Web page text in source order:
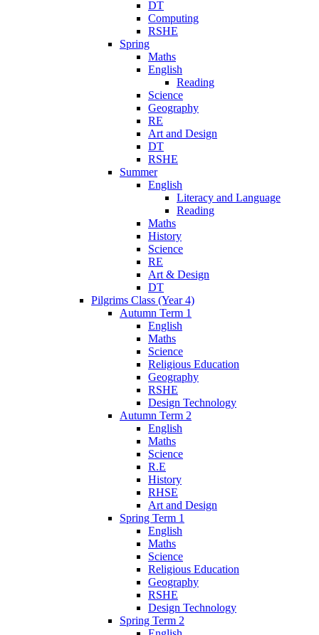
DT
Computing
RSHE
Spring
Maths
English
Reading
Science
Geography
RE
Art and Design
DT
RSHE
Summer
English
Literacy and Language
Reading
Maths
History
Science
RE
Art & Design
DT
Pilgrims Class (Year 4)
Autumn Term 1
English
Maths
Science
Religious Education
Geography
RSHE
Design Technology
Autumn Term 2
English
Maths
Science
R.E
History
RHSE
Art and Design
Spring Term 1
English
Maths
Science
Religious Education
Geography
RSHE
Design Technology
Spring Term 2